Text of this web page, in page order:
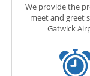
We provide the
meet and greet
Gatwick